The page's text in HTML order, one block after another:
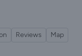
Reviews
Map